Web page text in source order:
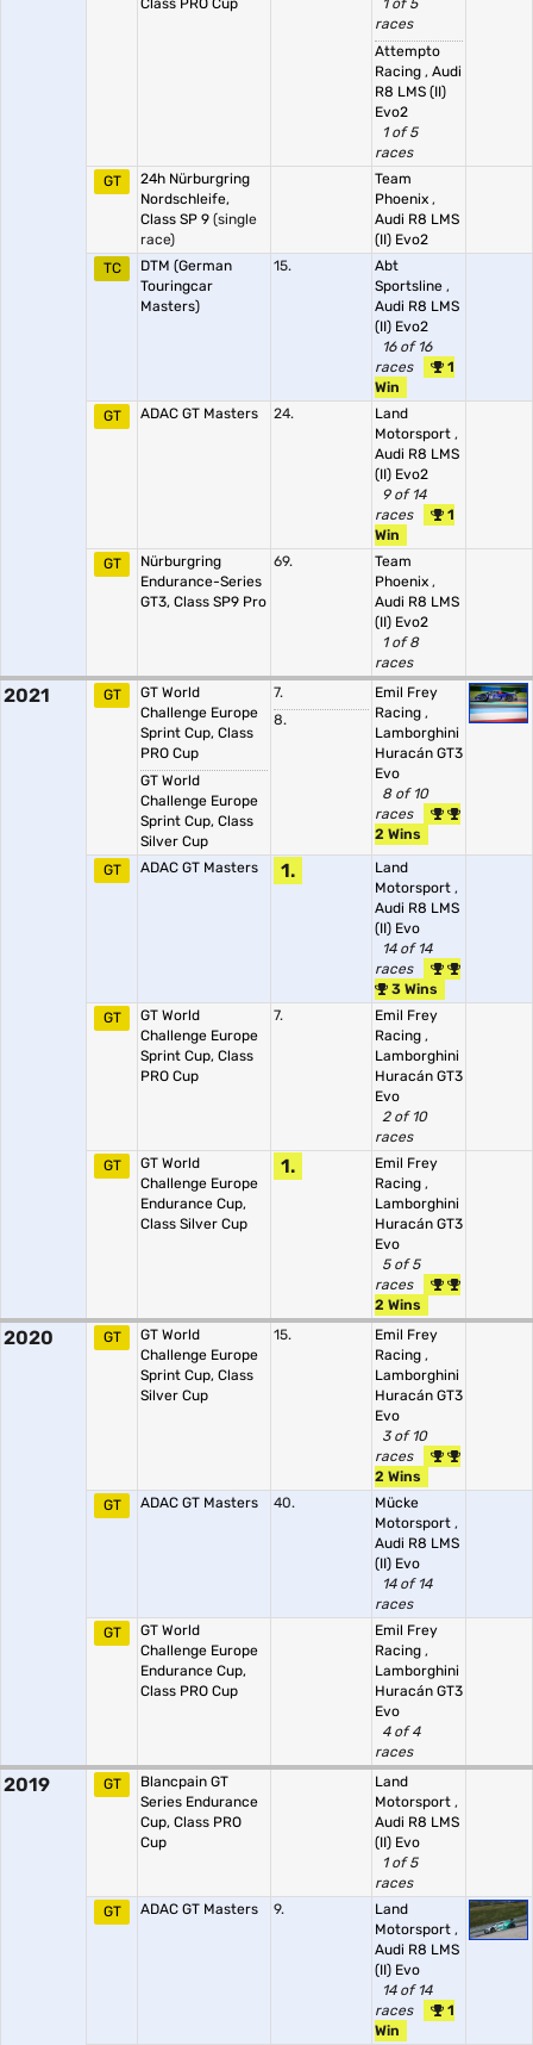
Class PRO Cup
1 of 5
races
Attempto
Racing , Audi
R8 LMS (II)
Evo2
1 of 5
races
GT
24h Nürburgring
Nordschleife,
Class SP 9 (single
race)
Team
Phoenix ,
Audi R8 LMS
(II) Evo2
TC
DTM (German
Touringcar
Masters)
15.
Abt
Sportsline ,
Audi R8 LMS
(II) Evo2
16 of 16
races
1
Win
GT
ADAC GT Masters 24.
Land
Motorsport ,
Audi R8 LMS
(II) Evo2
9 of 14
races
1
Win
GT
Nürburgring
Endurance-Series
GT3, Class SP9 Pro
69.
Team
Phoenix ,
Audi R8 LMS
(II) Evo2
1 of 8
races
2021 GT
GT World
Challenge Europe
Sprint Cup, Class
PRO Cup
GT World
Challenge Europe
Sprint Cup, Class
Silver Cup
7.
8.
Emil Frey
Racing ,
Lamborghini
Huracán GT3
Evo
8 of 10
races
2 Wins
GT ADAC GT Masters 1.
Land
Motorsport ,
Audi R8 LMS
(II) Evo
14 of 14
races
3 Wins
GT
GT World
Challenge Europe
Sprint Cup, Class
PRO Cup
7.
Emil Frey
Racing ,
Lamborghini
Huracán GT3
Evo
2 of 10
races
GT
GT World
Challenge Europe
Endurance Cup,
Class Silver Cup
1.
Emil Frey
Racing ,
Lamborghini
Huracán GT3
Evo
5 of 5
races
2 Wins
2020 GT
GT World
Challenge Europe
Sprint Cup, Class
Silver Cup
15.
Emil Frey
Racing ,
Lamborghini
Huracán GT3
Evo
3 of 10
races
2 Wins
GT
ADAC GT Masters 40.
Mücke
Motorsport ,
Audi R8 LMS
(II) Evo
14 of 14
races
GT
GT World
Challenge Europe
Endurance Cup,
Class PRO Cup
Emil Frey
Racing ,
Lamborghini
Huracán GT3
Evo
4 of 4
races
2019 GT
Blancpain GT
Series Endurance
Cup, Class PRO
Cup
Land
Motorsport ,
Audi R8 LMS
(II) Evo
1 of 5
races
GT
ADAC GT Masters 9.
Land
Motorsport ,
Audi R8 LMS
(II) Evo
14 of 14
races
1
Win